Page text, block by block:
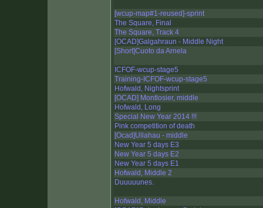
[wcup-map#1-reused]-sprint
The Square, Final
The Square, Track 4
[OCAD]Galgahraun - Middle Night
[Short]Cuoto da Arnela
ICFOF-wcup-stage5
Training-ICFOF-wcup-stage5
Hofwald, Nightsprint
[OCAD] Montlosier, middle
Hofwald, Long
Special New Year 2014 !!!
Pink competition of death
[Ocad]Ullahau - middle
New Year 5 days E3
New Year 5 days E2
New Year 5 days E1
Hofwald, Middle 2
Duuuuunes.
Hofwald, Middle